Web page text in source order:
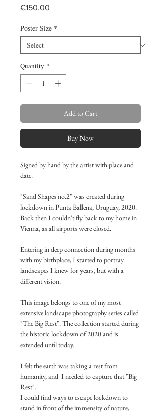
€150.00
Poster Size *
Quantity *
Add to Cart
Buy Now
Signed by hand by the artist with place and
date.
"Sand Shapes no.2" was created during
lockdown in Punta Ballena, Uruguay, 2020.
Back then I couldn't fly back to my home in
Vienna, as all airports were closed.
Entering in deep connection during months
with my birthplace, I started to portray
landscapes I knew for years, but with a
different vision.
This image belongs to one of my most
extensive landscape photography series called
"The Big Rest". The collection started during
the historic lockdown of 2020 and is
extended until today.
I felt the earth was taking a rest from
humanity, and  I needed to capture that "Big
Rest".
I could find ways to escape lockdown to
stand in front of the immensity of nature,